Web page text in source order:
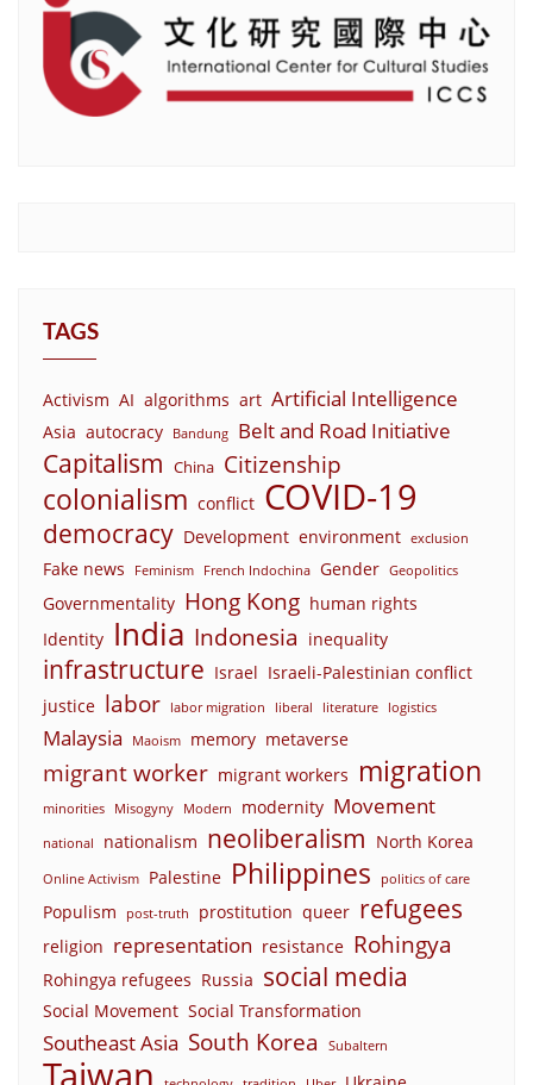
TAGS
Activism AI algorithms art Artificial Intelligence
Asia autocracy Bandung Belt and Road Initiative
Capitalism China Citizenship
colonialism conflict COVID-19
democracy Development environment exclusion
Fake news Feminism French Indochina Gender Geopolitics
Governmentality Hong Kong human rights
Identity India Indonesia inequality
infrastructure Israel Israeli-Palestinian conflict
justice labor labor migration liberal literature logistics
Malaysia Maoism memory metaverse
migrant worker migrant workers migration
minorities Misogyny Modern modernity Movement
national nationalism neoliberalism North Korea
Online Activism Palestine Philippines politics of care
Populism post-truth prostitution queer refugees
religion representation resistance Rohingya
Rohingya refugees Russia social media
Social Movement Social Transformation
Southeast Asia South Korea Subaltern
Taiwan